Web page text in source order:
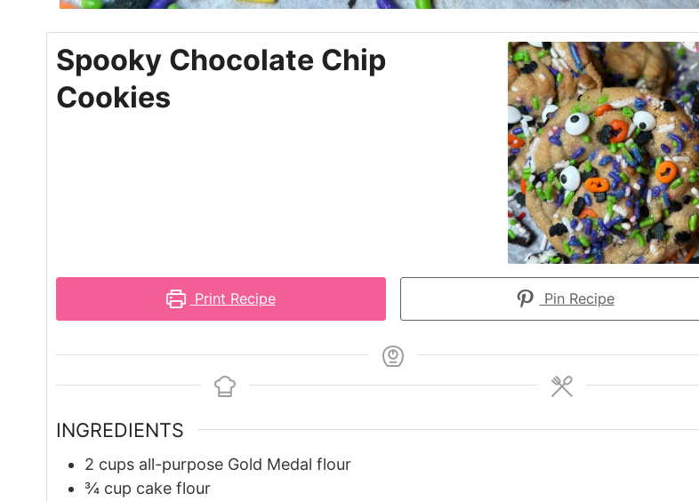
Spooky Chocolate Chip
Cookies
Print Recipe Pin Recipe
INGREDIENTS
2 cups all-purpose Gold Medal flour
¾ cup cake flour